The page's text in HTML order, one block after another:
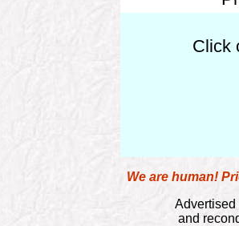
Click
We are human!
Advertised
and